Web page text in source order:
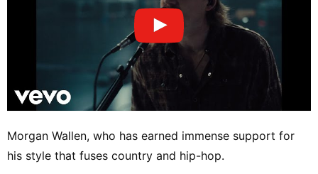
Morgan Wallen, who has earned immense support for
his style that fuses country and hip-hop.